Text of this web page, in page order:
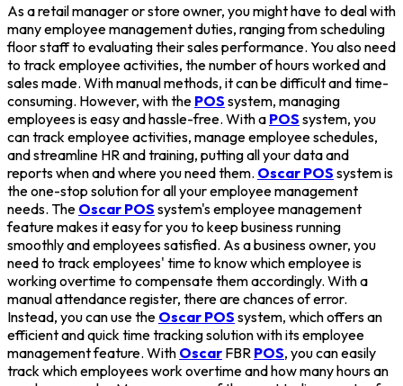
As a retail manager or store owner, you might have to deal with
many employee management duties, ranging from scheduling
floor staff to evaluating their sales performance. You also need
to track employee activities, the number of hours worked and
sales made. With manual methods, it can be difficult and time-
consuming. However, with the POS system, managing
employees is easy and hassle-free. With a POS system, you
can track employee activities, manage employee schedules,
and streamline HR and training, putting all your data and
reports when and where you need them. Oscar POS system is
the one-stop solution for all your employee management
needs. The Oscar POS system's employee management
feature makes it easy for you to keep business running
smoothly and employees satisfied. As a business owner, you
need to track employees' time to know which employee is
working overtime to compensate them accordingly. With a
manual attendance register, there are chances of error.
Instead, you can use the Oscar POS system, which offers an
efficient and quick time tracking solution with its employee
management feature. With Oscar FBR POS, you can easily
track which employees work overtime and how many hours an